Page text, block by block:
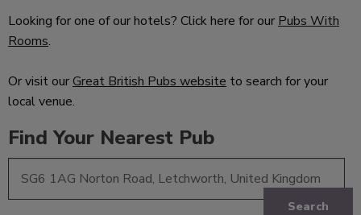
Looking for one of our hotels? Click here for our Pubs With
Rooms.
Or visit ourGreat British Pubs website to search for your
local venue.
Find Your Nearest Pub
Search